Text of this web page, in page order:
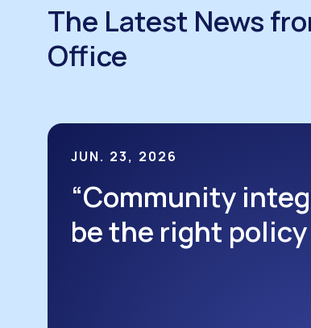
The Latest News
Office
JUN. 23, 2026
“Community
be the right